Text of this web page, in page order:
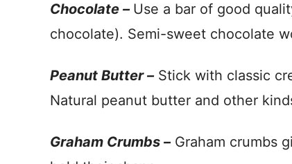
Chocolate – Use a bar of good
chocolate). Semi-sweet chocolate
Peanut Butter –Stick with classic
Natural peanut butter and other
Graham Crumbs –Graham crumbs